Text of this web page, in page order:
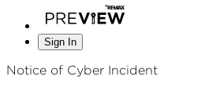
Sign In
Notice of Cyber Incident